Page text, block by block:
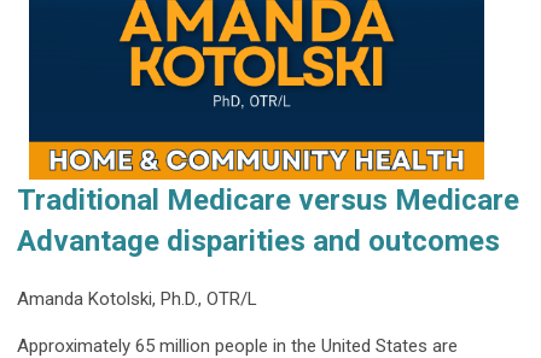
Traditional Medicare versus Medicare
Advantage disparities and outcomes
Amanda Kotolski, Ph.D., OTR/L
Approximately 65 million people in the United States are